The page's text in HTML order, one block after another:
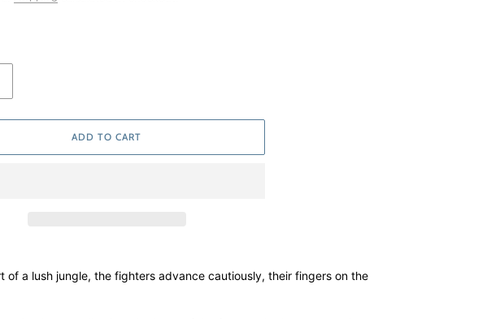
ADD TO CART
of a lush jungle, the fighters advance cautiously, their fingers on the